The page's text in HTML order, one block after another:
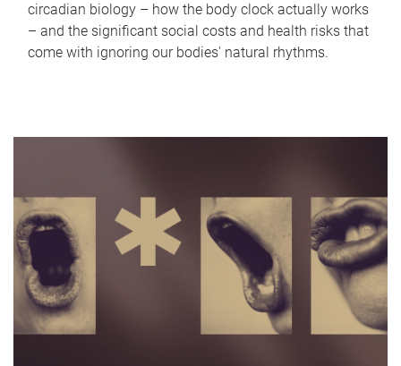
circadian biology – how the body clock actually works
– and the significant social costs and health risks that
come with ignoring our bodies' natural rhythms.